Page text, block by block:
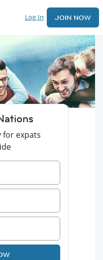
Log In JOIN NOW
for expats